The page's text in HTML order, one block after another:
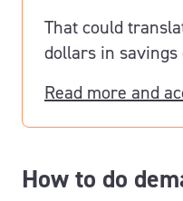
That could
dollars in savings
Read more and
How to do